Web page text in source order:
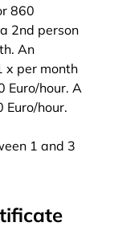
860
2nd person
An
x per month
Euro/hour. A
hour.
1 and 3